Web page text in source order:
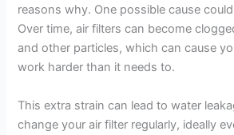
reasons why. One possible cause
Over time, air filters can become
and other particles, which can cause
work harder than it needs to.
This extra strain can lead to water
change your air filter regularly, ideally